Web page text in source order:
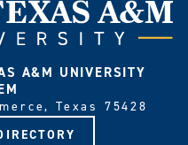
A&M UNIVERSITY
Texas 75428